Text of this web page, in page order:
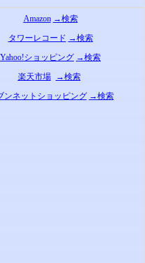
Amazon →検索
タワーレコード →検索
Yahoo!ショッピング →検索
楽天市場
→検索
ンネットショッピング →検索